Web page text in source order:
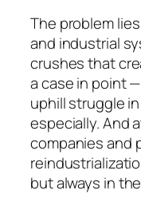
The problem
and industrial
crushes that
a case in point
uphill struggle
especially. And
companies and
but always in